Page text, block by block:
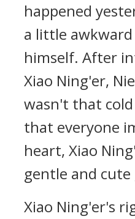
happened
a little
himself. After
Xiao Ning'er,
wasn't that
that everyone
heart, Xiao
gentle and cute
Xiao Ning'er's